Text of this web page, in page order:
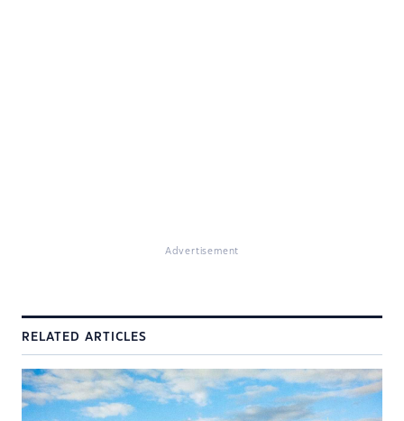
Advertisement
RELATED ARTICLES